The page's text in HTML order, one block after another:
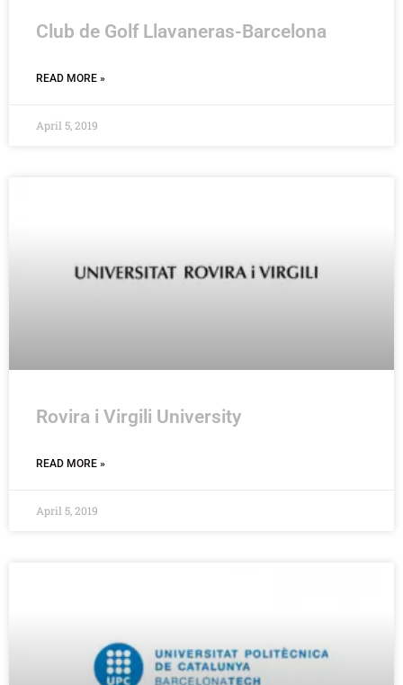
Club de Golf Llavaneras-Barcelona
READ MORE »
April 5, 2019
Rovira i Virgili University
READ MORE »
April 5, 2019